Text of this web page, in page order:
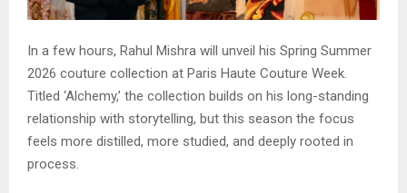
In a few hours, Rahul Mishra will unveil his Spring Summer
2026 couture collection at Paris Haute Couture Week.
Titled ‘Alchemy,’ the collection builds on his long-standing
relationship with storytelling, but this season the focus
feels more distilled, more studied, and deeply rooted in
process.